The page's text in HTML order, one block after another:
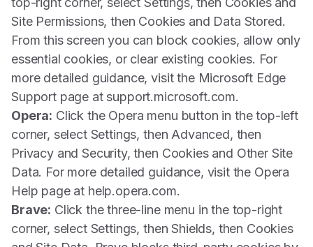
Site Permissions, then Cookies and Data Stored.
From this screen you can block cookies, allow only
essential cookies, or clear existing cookies. For
more detailed guidance, visit the Microsoft Edge
Support page at support.microsoft.com.
Opera: Click the Opera menu button in the top-left
corner, select Settings, then Advanced, then
Privacy and Security, then Cookies and Other Site
Data. For more detailed guidance, visit the Opera
Help page at help.opera.com.
Brave: Click the three-line menu in the top-right
corner, select Settings, then Shields, then Cookies